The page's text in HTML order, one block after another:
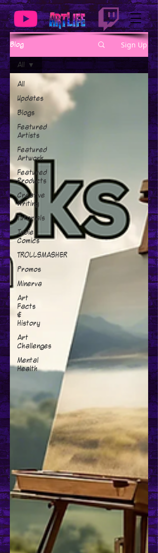
Blog Sign Up
All
Updates
Blogs
Featured
Artists
Featured
Artwork
Featured
Products
Creative
Writing
Tutorials
Indie
Comics
TROLLSMASHER
Promos
Minerva
Art
Facts
&
History
Art
Challenges
Mental
Health
All